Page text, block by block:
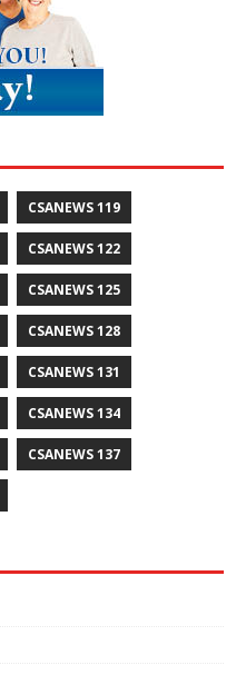
CSANEWS 119
CSANEWS 122
CSANEWS 125
CSANEWS 128
CSANEWS 131
CSANEWS 134
CSANEWS 137